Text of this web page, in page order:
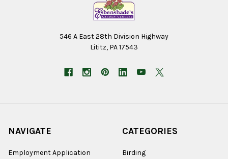
546 A East 28th Division Highway
Lititz, PA 17543
NAVIGATE
Employment Application
CATEGORIES
Birding